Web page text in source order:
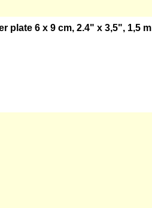
plate 6 x 9 cm, 2.4" x 3,5", 1,5